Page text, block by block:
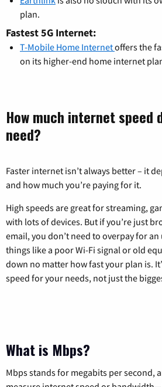
plan.
Fastest 5G Internet:
T-Mobile Home Internetoffers the
on its higher-end home internet
How much internet speed
need?
Faster internet isn’t always better – it
and how much you’re paying for it.
High speeds are great for streaming,
with lots of devices. But if you’re just
email, you don’t need to overpay for
things like a poor Wi-Fi signal or old
down no matter how fast your plan is.
speed for your needs, not just the
What is Mbps?
Mbps stands for megabits per second,